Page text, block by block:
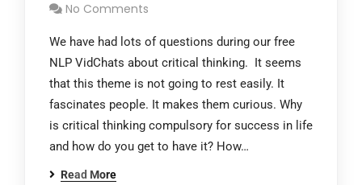
No Comments
We have had lots of questions during our free
NLP VidChats about critical thinking. It seems
that this theme is not going to rest easily. It
fascinates people. It makes them curious. Why
is critical thinking compulsory for success in life
and how do you get to have it? How…
Read More